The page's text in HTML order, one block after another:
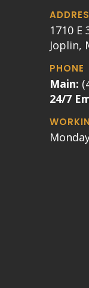
1710 E
Joplin,
PHONE
Main:
24/7